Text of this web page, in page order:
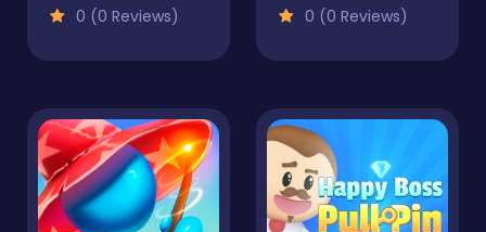
0 (0 Reviews) 0 (0 Reviews)